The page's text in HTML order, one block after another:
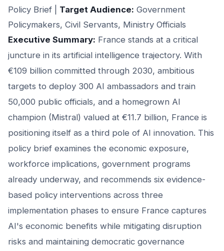
Policy Brief | Target Audience: Government
Policymakers, Civil Servants, Ministry Officials
Executive Summary: France stands at a critical
juncture in its artificial intelligence trajectory. With
€109 billion committed through 2030, ambitious
targets to deploy 300 AI ambassadors and train
50,000 public officials, and a homegrown AI
champion (Mistral) valued at €11.7 billion, France is
positioning itself as a third pole of AI innovation. This
policy brief examines the economic exposure,
workforce implications, government programs
already underway, and recommends six evidence-
based policy interventions across three
implementation phases to ensure France captures
AI's economic benefits while mitigating disruption
risks and maintaining democratic governance